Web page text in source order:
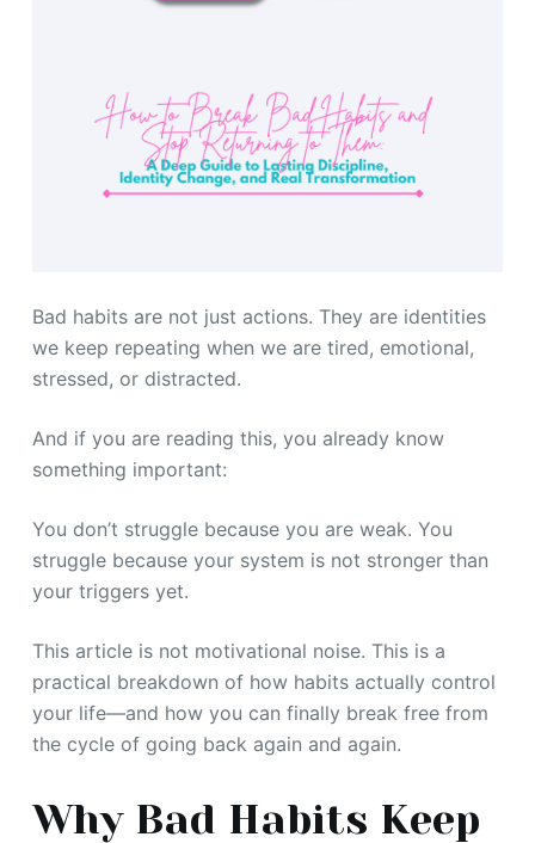
Bad habits are not just actions. They are identities
we keep repeating when we are tired, emotional,
stressed, or distracted.
And if you are reading this, you already know
something important:
You don’t struggle because you are weak. You
struggle because your system is not stronger than
your triggers yet.
This article is not motivational noise. This is a
practical breakdown of how habits actually control
your life—and how you can finally break free from
the cycle of going back again and again.
Why Bad Habits Keep